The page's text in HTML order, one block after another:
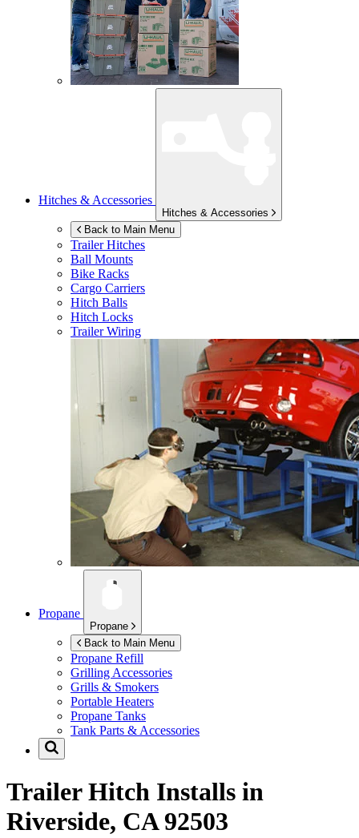
Hitches & Accessories
Hitches & Accessories
Back to Main Menu
Trailer Hitches
Ball Mounts
Bike Racks
Cargo Carriers
Hitch Balls
Hitch Locks
Trailer Wiring
Propane
Propane
Back to Main Menu
Propane Refill
Grilling Accessories
Grills & Smokers
Portable Heaters
Propane Tanks
Tank Parts & Accessories
Trailer Hitch Installs in
Riverside, CA 92503